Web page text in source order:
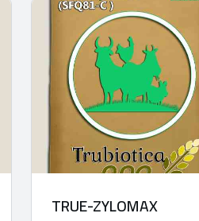
TRUE-ZYLOMAX